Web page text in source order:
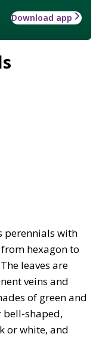
Download app
perennials with
hexagon to
leaves are
veins and
of green and
bell-shaped,
or white, and